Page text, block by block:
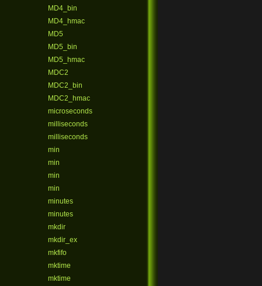
MD4_bin
MD4_hmac
MD5
MD5_bin
MD5_hmac
MDC2
MDC2_bin
MDC2_hmac
microseconds
milliseconds
milliseconds
min
min
min
min
minutes
minutes
mkdir
mkdir_ex
mkfifo
mktime
mktime